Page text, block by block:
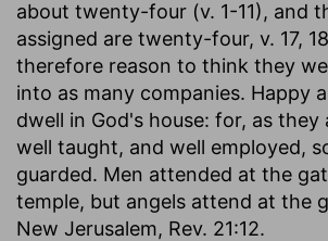
about twenty-four (v. 1-11), and
assigned are twenty-four, v. 17,
therefore reason to think they
into as many companies. Happy
dwell in God's house: for, as they
well taught, and well employed,
guarded. Men attended at the
temple, but angels attend at the
New Jerusalem, Rev. 21:12.